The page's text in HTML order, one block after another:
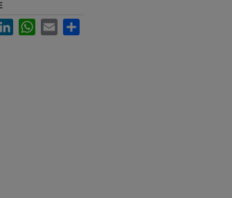
LinkedInWhatsApp
Email